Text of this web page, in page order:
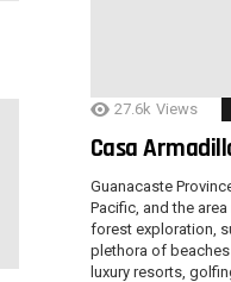
27.6k Views
Casa
Guanacaste
Pacific, and the
forest exploration,
plethora of
luxury resorts,